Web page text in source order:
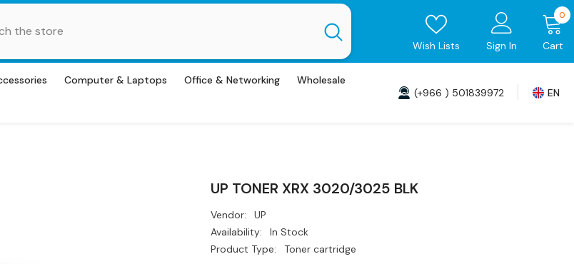
Wish Lists Sign In Cart
0 0
Computer & Laptops Office & Networking
Wholesale
(+966 ) 501839972 EN
UP TONER XRX 3020/3025 BLK
Vendor:
UP
Availability:
In Stock
Product Type:
Toner cartridge